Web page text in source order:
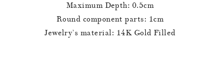
Maximum Depth: 0.5cm
Round component parts: 1cm
Jewelry’s material: 14K Gold Filled